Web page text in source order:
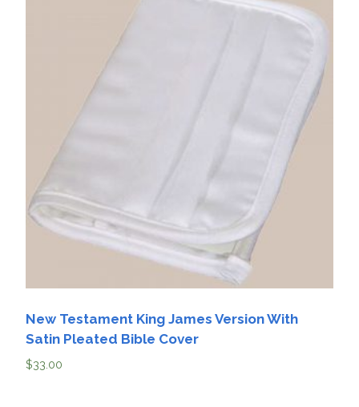
New Testament King James Version With
Satin Pleated Bible Cover
$33.00